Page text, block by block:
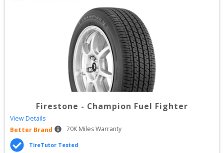
Firestone - Champion Fuel Fighter
View Details
Better Brand
70K Miles Warranty
TireTutor Tested